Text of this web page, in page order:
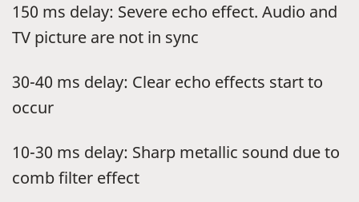
150 ms delay: Severe echo effect. Audio and
TV picture are not in sync
30-40 ms delay: Clear echo effects start to
occur
10-30 ms delay: Sharp metallic sound due to
comb filter effect